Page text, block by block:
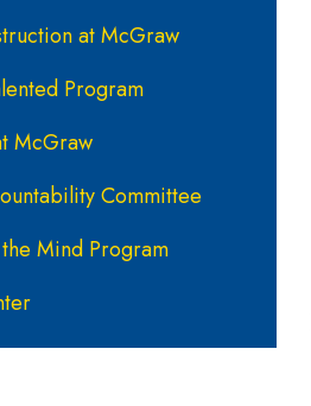
at McGraw
Program
McGraw
Committee
Mind Program